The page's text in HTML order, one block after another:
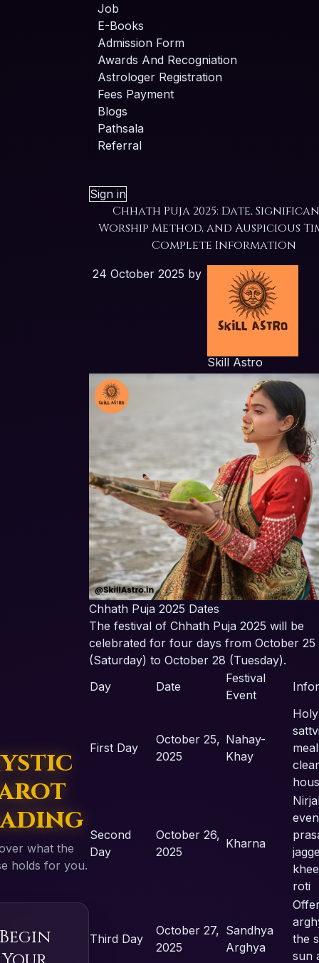
what the
holds for you.
Job
E-Books
Admission Form
Awards And Recogniation
Astrologer Registration
Fees Payment
Blogs
Pathsala
Referral
Sign in
Chhath Puja 2025: Date,
Worship Method, and Auspicious
Complete Information
24 October 2025 by
Skill Astro
Chhath Puja 2025 Dates
The festival of Chhath Puja 2025 will be
celebrated for four days from October 25
(Saturday) to October 28 (Tuesday).
Day
Date
Festival
Event
First Day
October 25,
2025
Nahay-
Khay
Second
Day
October 26,
2025
Kharna
roti
Third Day
October 27,
2025
Sandhya
Arghya
the
sun